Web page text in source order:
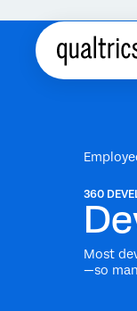
360
Most
—so